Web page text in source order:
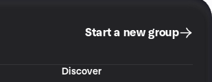
Start a new group
Discover